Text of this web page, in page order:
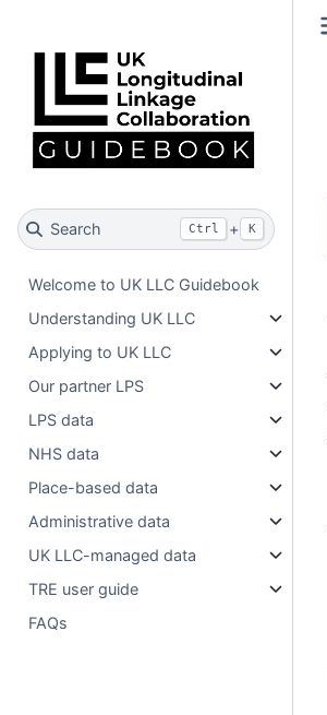
Search Ctrl + K
Welcome to UK LLC Guidebook
Understanding UK LLC
Applying to UK LLC
Our partner LPS
LPS data
NHS data
Place-based data
Administrative data
UK LLC-managed data
TRE user guide
FAQs